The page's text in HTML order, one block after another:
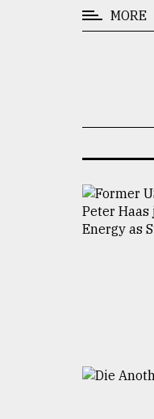
Technology
TRENDING
MORE